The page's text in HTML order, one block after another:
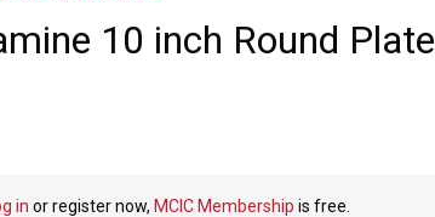
10 inch Round Plate
in or register now, MCIC Membership is free.